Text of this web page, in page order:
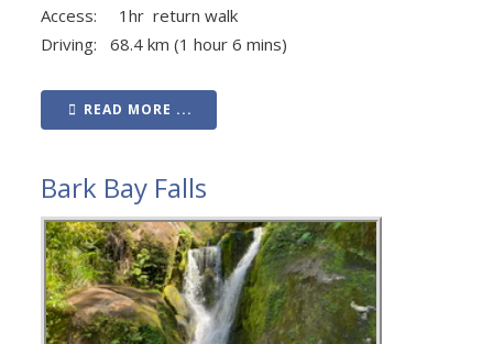
Access: 1hr return walk
Driving: 68.4 km (1 hour 6 mins)
READ MORE ...
Bark Bay Falls